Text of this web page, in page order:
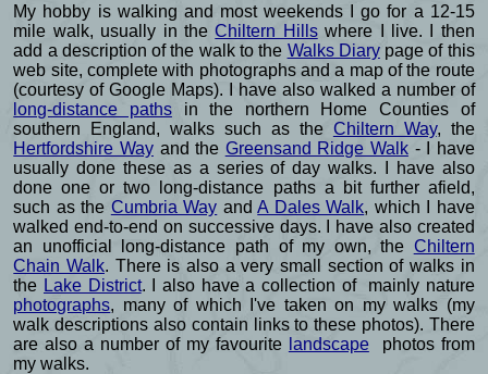
My hobby is walking and most weekends I go for a 12-15
mile walk, usually in theChiltern Hillswhere I live. I then
add a description of the walk to the Walks Diarypage of this
web site, complete with photographs and a map of the route
(courtesy of Google Maps). I have also walked a number of
long-distance pathsin the northern Home Counties of
southern England, walks such as the Chiltern Way, the
Hertfordshire Wayand the Greensand Ridge Walk- I have
usually done these as a series of day walks. I have also
done one or two long-distance paths a bit further afield,
such as the Cumbria Way andA Dales Walk, which I have
walked end-to-end on successive days. I have also created
an unofficial long-distance path of my own, the Chiltern
Chain Walk. There is also a very small section of walks in
the Lake District. I also have a collection of mainly nature
photographs, many of which I've taken on my walks (my
walk descriptions also contain links to these photos). There
are also a number of my favourite landscapephotos from
my walks.